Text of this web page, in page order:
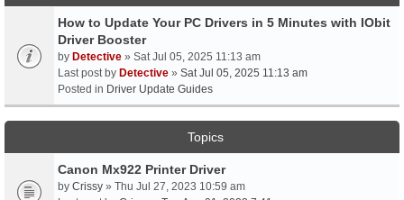
How to Update Your PC Drivers in 5 Minutes with IObit
Driver Booster
by Detective » Sat Jul 05, 2025 11:13 am
Last post by Detective » Sat Jul 05, 2025 11:13 am
Posted in Driver Update Guides
Topics
Canon Mx922 Printer Driver
by Crissy » Thu Jul 27, 2023 10:59 am